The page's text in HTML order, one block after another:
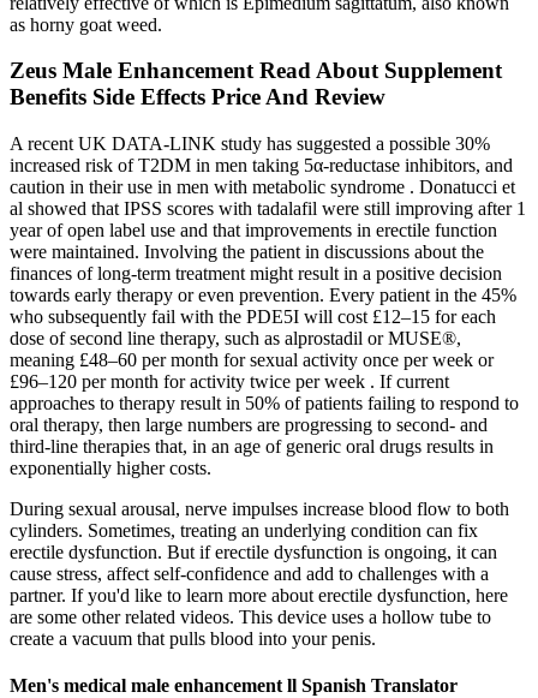
as horny goat weed.
Zeus Male Enhancement Read About Supplement
Benefits Side Effects Price And Review
A recent UK DATA-LINK study has suggested a possible 30%
increased risk of T2DM in men taking 5α-reductase inhibitors, and
caution in their use in men with metabolic syndrome . Donatucci et
al showed that IPSS scores with tadalafil were still improving after 1
year of open label use and that improvements in erectile function
were maintained. Involving the patient in discussions about the
finances of long-term treatment might result in a positive decision
towards early therapy or even prevention. Every patient in the 45%
who subsequently fail with the PDE5I will cost £12–15 for each
dose of second line therapy, such as alprostadil or MUSE®,
meaning £48–60 per month for sexual activity once per week or
£96–120 per month for activity twice per week . If current
approaches to therapy result in 50% of patients failing to respond to
oral therapy, then large numbers are progressing to second- and
third-line therapies that, in an age of generic oral drugs results in
exponentially higher costs.
During sexual arousal, nerve impulses increase blood flow to both
cylinders. Sometimes, treating an underlying condition can fix
erectile dysfunction. But if erectile dysfunction is ongoing, it can
cause stress, affect self-confidence and add to challenges with a
partner. If you'd like to learn more about erectile dysfunction, here
are some other related videos. This device uses a hollow tube to
create a vacuum that pulls blood into your penis.
Men's medical male enhancement ll Spanish Translator